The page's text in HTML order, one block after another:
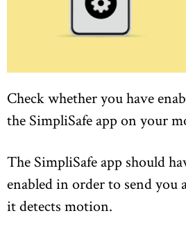
Check whether you have
the SimpliSafe app on your
The SimpliSafe app should
enabled in order to send
it detects motion.